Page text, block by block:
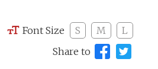
Font Size S M
L
Share to